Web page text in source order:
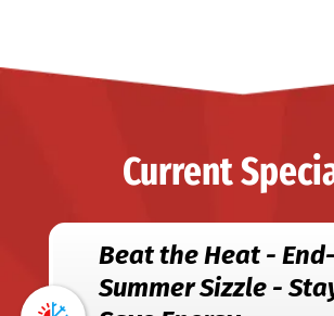
Current
Beat the Heat -
Summer Sizzle -